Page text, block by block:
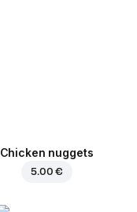
Chicken nuggets
5.00 €